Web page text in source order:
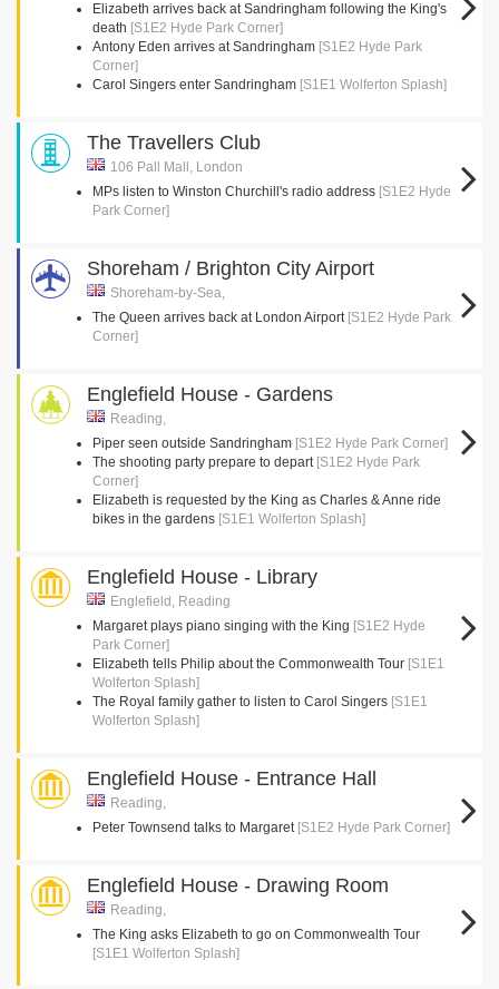
Elizabeth arrives back at Sandringham following the King's
death [S1E2 Hyde Park Corner]
Antony Eden arrives at Sandringham [S1E2 Hyde Park
Corner]
Carol Singers enter Sandringham [S1E1 Wolferton Splash]
The Travellers Club
106 Pall Mall, London
MPs listen to Winston Churchill's radio address [S1E2 Hyde
Park Corner]
Shoreham / Brighton City Airport
Shoreham-by-Sea,
The Queen arrives back at London Airport [S1E2 Hyde Park
Corner]
Englefield House - Gardens
Reading,
Piper seen outside Sandringham [S1E2 Hyde Park Corner]
The shooting party prepare to depart [S1E2 Hyde Park
Corner]
Elizabeth is requested by the King as Charles & Anne ride
bikes in the gardens [S1E1 Wolferton Splash]
Englefield House - Library
Englefield, Reading
Margaret plays piano singing with the King [S1E2 Hyde
Park Corner]
Elizabeth tells Philip about the Commonwealth Tour [S1E1
Wolferton Splash]
The Royal family gather to listen to Carol Singers [S1E1
Wolferton Splash]
Englefield House - Entrance Hall
Reading,
Peter Townsend talks to Margaret [S1E2 Hyde Park Corner]
Englefield House - Drawing Room
Reading,
The King asks Elizabeth to go on Commonwealth Tour
[S1E1 Wolferton Splash]